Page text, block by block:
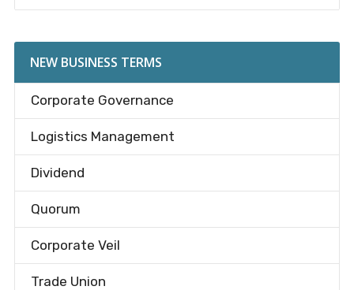
NEW BUSINESS TERMS
Corporate Governance
Logistics Management
Dividend
Quorum
Corporate Veil
Trade Union